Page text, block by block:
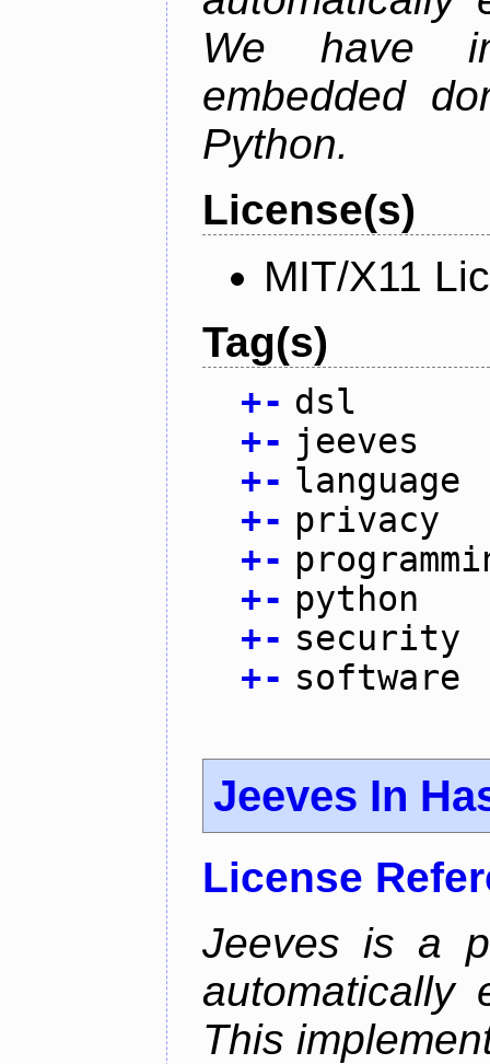
We have
embedded
Python.
License(s)
MIT/X11
Tag(s)
+- dsl
+- jeeves
+- language
+- privacy
+-
+- python
+- security
+- software
Jeeves In
License
Jeeves is a
automatically
This